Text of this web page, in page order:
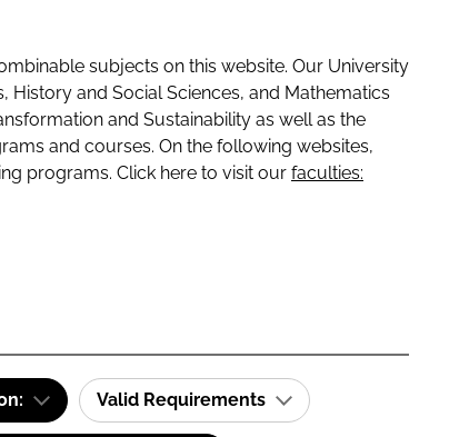
subjects on this website. Our University
History and Social Sciences, and Mathematics
and Sustainability as well as the
and courses. On the following websites,
programs. Click here to visit our faculties:
Valid Requirements